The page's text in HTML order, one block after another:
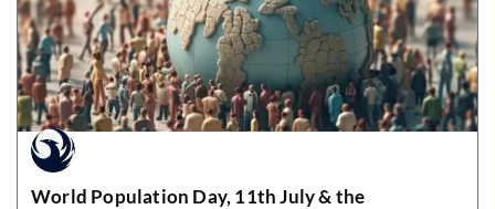
World Population Day, 11th July & the